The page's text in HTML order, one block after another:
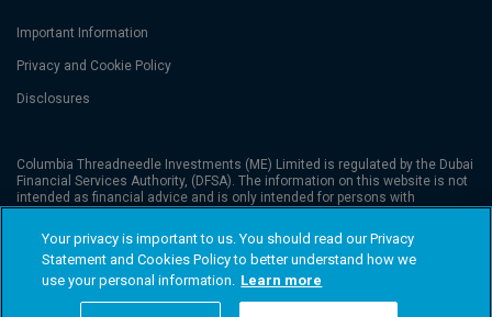
Important Information
Privacy and Cookie Policy
Disclosures
Columbia Threadneedle Investments (ME) Limited is regulated by the Dubai
Financial Services Authority, (DFSA). The information on this website is not
intended as financial advice and is only intended for persons with
appropriate investment knowledge and who meet the regulatory criteria to
be classified as a Professional Client or Market Counterparties, and no
other Person should act upon it. Columbia Threadneedle Investments
(Columbia Threadneedle) is the global brand name of the Columbia and
Threadneedle group of companies. © 2026 Columbia Threadneedle. All
Your privacy is important to us. You should read our Privacy
Statement and Cookies Policy to better understand how we
use your personal information. Learn more